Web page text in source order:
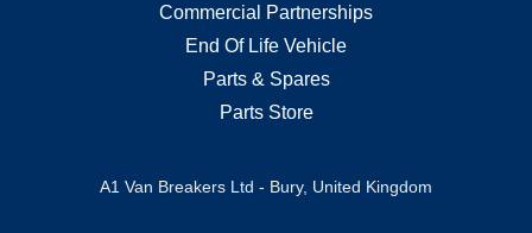
Commercial Partnerships
End Of Life Vehicle
Parts & Spares
Parts Store
A1 Van Breakers Ltd - Bury, United Kingdom